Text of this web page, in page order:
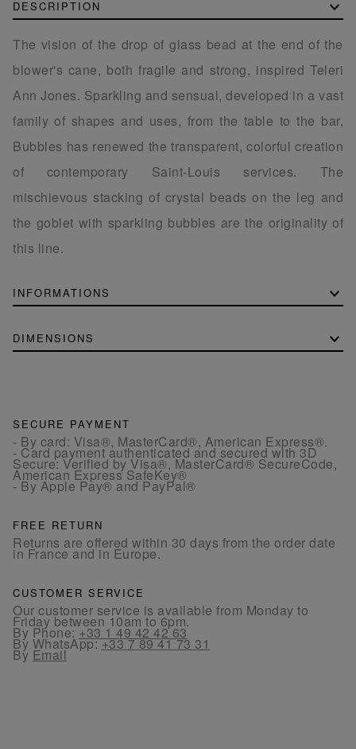
DESCRIPTION
The vision of the drop of glass bead at the end of the
blower's cane, both fragile and strong, inspired Teleri
Ann Jones. Sparkling and sensual, developed in a vast
family of shapes and uses, from the table to the bar,
Bubbles has renewed the transparent, colorful creation
of contemporary Saint-Louis services. The
mischievous stacking of crystal beads on the leg and
the goblet with sparkling bubbles are the originality of
this line.
INFORMATIONS
DIMENSIONS
SECURE PAYMENT
- By card: Visa®, MasterCard®, American Express®.
- Card payment authenticated and secured with 3D
Secure: Verified by Visa®, MasterCard® SecureCode,
American Express SafeKey®
- By Apple Pay® and PayPal®
FREE RETURN
Returns are offered within 30 days from the order date
in France and in Europe.
CUSTOMER SERVICE
Our customer service is available from Monday to
Friday between 10am to 6pm.
By Phone:+33 1 49 42 42 63
By WhatsApp:+33 7 89 41 73 31
By Email